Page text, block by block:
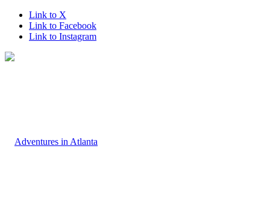
Link to X
Link to Facebook
Link to Instagram